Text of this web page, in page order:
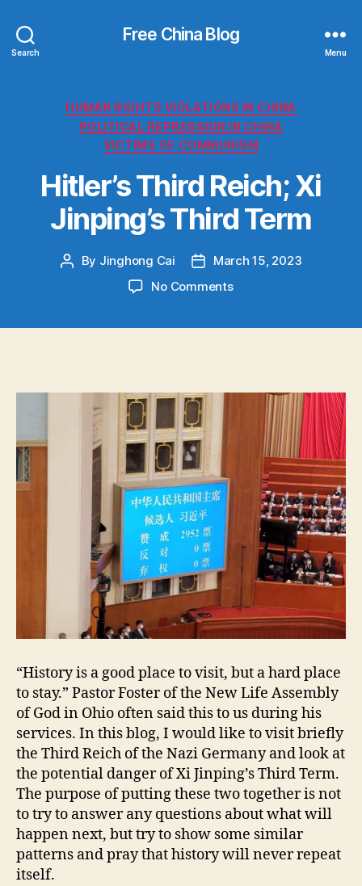
Search
Free China Blog
Menu
Categories
HUMAN RIGHTS VIOLATIONS IN CHINA
POLITICAL REPRESSION IN CHINA
VICTIMS OF COMMUNISM
Hitler’s Third Reich; Xi
Jinping’s Third Term
Post
By Jinghong Cai
PostMarch 15, 2023
No Commentson
r
h
;
X
J
i
n
p
i
g
’
s
T
h
“History is a good place to visit, but a hard place
to stay.” Pastor Foster of the New Life Assembly
of God in Ohio often said this to us during his
services. In this blog, I would like to visit briefly
the Third Reich of the Nazi Germany and look at
the potential danger of Xi Jinping’s Third Term.
The purpose of putting these two together is not
to try to answer any questions about what will
happen next, but try to show some similar
patterns and pray that history will never repeat
itself.